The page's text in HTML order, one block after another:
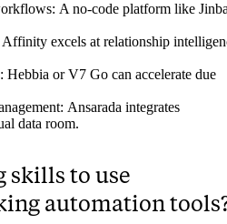
A no-code platform like
excels at relationship
Hebbia or V7 Go can accelerate due
Ansarada integrates
data room.
skills to use
automation